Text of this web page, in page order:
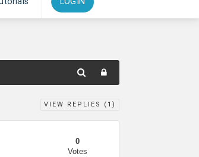
VIEW REPLIES ( 1 )
0
Votes